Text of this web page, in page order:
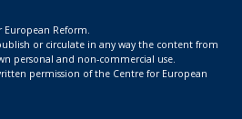
European Reform.
or circulate in any way the content from
personal and non-commercial use.
permission of the Centre for European